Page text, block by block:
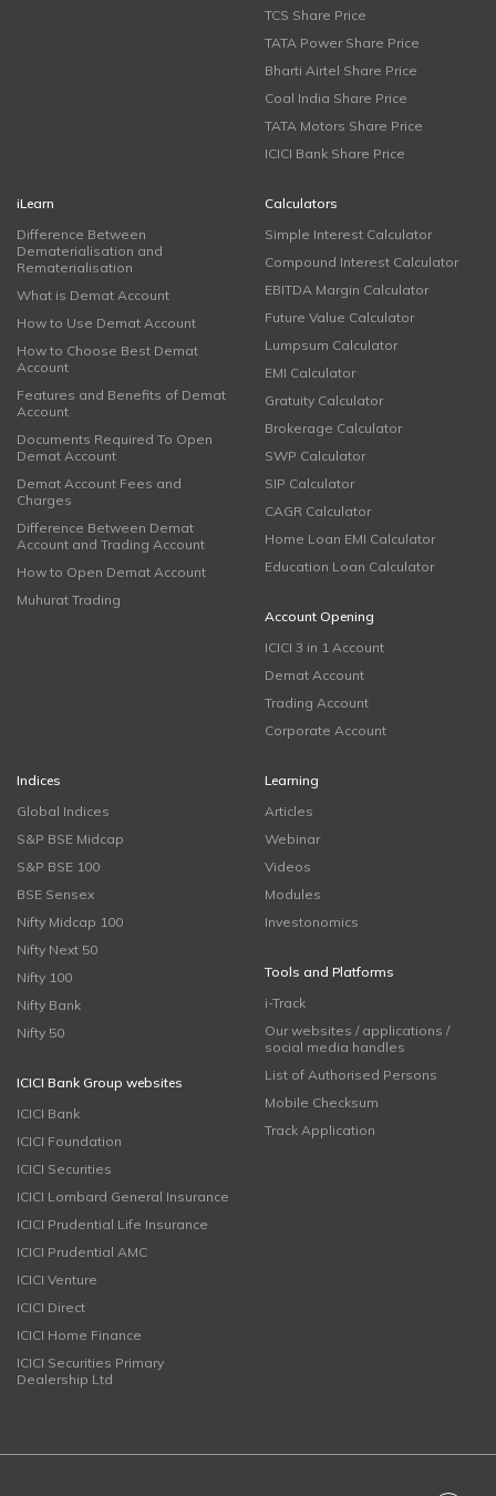
TCS Share Price
TATA Power Share Price
Bharti Airtel Share Price
Coal India Share Price
TATA Motors Share Price
ICICI Bank Share Price
iLearn
Difference Between
Dematerialisation and
Rematerialisation
What is Demat Account
How to Use Demat Account
How to Choose Best Demat
Account
Features and Benefits of Demat
Account
Documents Required To Open
Demat Account
Demat Account Fees and
Charges
Difference Between Demat
Account and Trading Account
How to Open Demat Account
Muhurat Trading
Calculators
Simple Interest Calculator
Compound Interest Calculator
EBITDA Margin Calculator
Future Value Calculator
Lumpsum Calculator
EMI Calculator
Gratuity Calculator
Brokerage Calculator
SWP Calculator
SIP Calculator
CAGR Calculator
Home Loan EMI Calculator
Education Loan Calculator
Account Opening
ICICI 3 in 1 Account
Demat Account
Trading Account
Corporate Account
Indices
Global Indices
S&P BSE Midcap
S&P BSE 100
BSE Sensex
Nifty Midcap 100
Nifty Next 50
Nifty 100
Nifty Bank
Nifty 50
ICICI Bank Group websites
ICICI Bank
ICICI Foundation
ICICI Securities
ICICI Lombard General Insurance
ICICI Prudential Life Insurance
ICICI Prudential AMC
ICICI Venture
ICICI Direct
ICICI Home Finance
ICICI Securities Primary
Dealership Ltd
Learning
Articles
Webinar
Videos
Modules
Investonomics
Tools and Platforms
i-Track
Our websites / applications /
social media handles
List of Authorised Persons
Mobile Checksum
Track Application